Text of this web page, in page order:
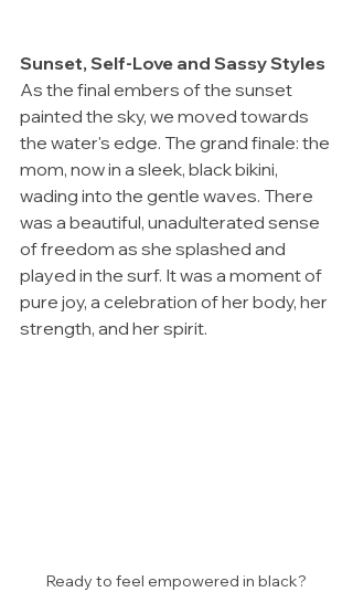
Sunset, Self-Love and Sassy Styles
As the final embers of the sunset
painted the sky, we moved towards
the water's edge. The grand finale: the
mom, now in a sleek, black bikini,
wading into the gentle waves. There
was a beautiful, unadulterated sense
of freedom as she splashed and
played in the surf. It was a moment of
pure joy, a celebration of her body, her
strength, and her spirit.
Ready to feel empowered in black?